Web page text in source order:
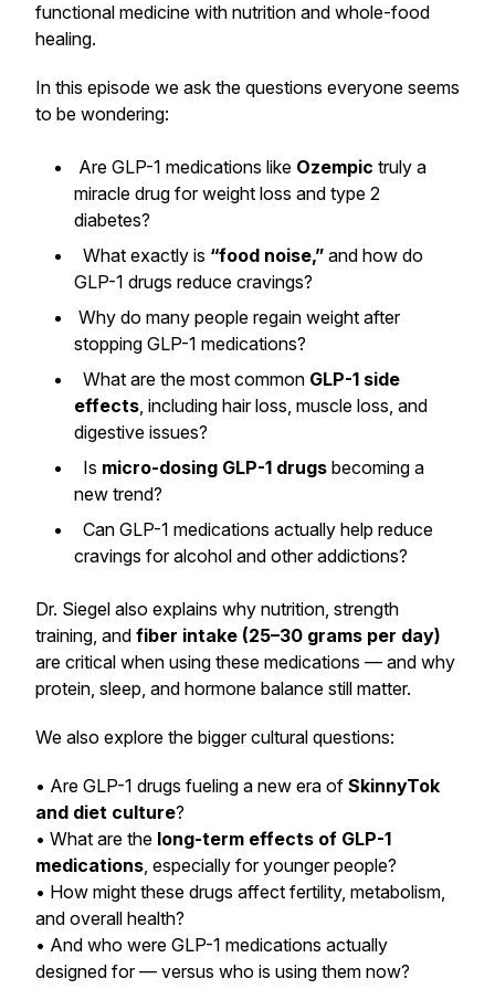
functional medicine with nutrition and whole-food
healing.
In this episode we ask the questions everyone seems
to be wondering:
Are GLP-1 medications like Ozempic truly a
miracle drug for weight loss and type 2
diabetes?
What exactly is “food noise,” and how do
GLP-1 drugs reduce cravings?
Why do many people regain weight after
stopping GLP-1 medications?
What are the most common GLP-1 side
effects, including hair loss, muscle loss, and
digestive issues?
Is micro-dosing GLP-1 drugs becoming a
new trend?
Can GLP-1 medications actually help reduce
cravings for alcohol and other addictions?
Dr. Siegel also explains why nutrition, strength
training, and fiber intake (25–30 grams per day)
are critical when using these medications — and why
protein, sleep, and hormone balance still matter.
We also explore the bigger cultural questions:
• Are GLP-1 drugs fueling a new era of SkinnyTok
and diet culture?
• What are the long-term effects of GLP-1
medications, especially for younger people?
• How might these drugs affect fertility, metabolism,
and overall health?
• And who were GLP-1 medications actually
designed for — versus who is using them now?